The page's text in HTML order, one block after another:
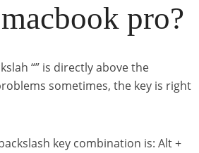
pro?
“” is directly above the
sometimes, the key is right
key combination is: Alt +